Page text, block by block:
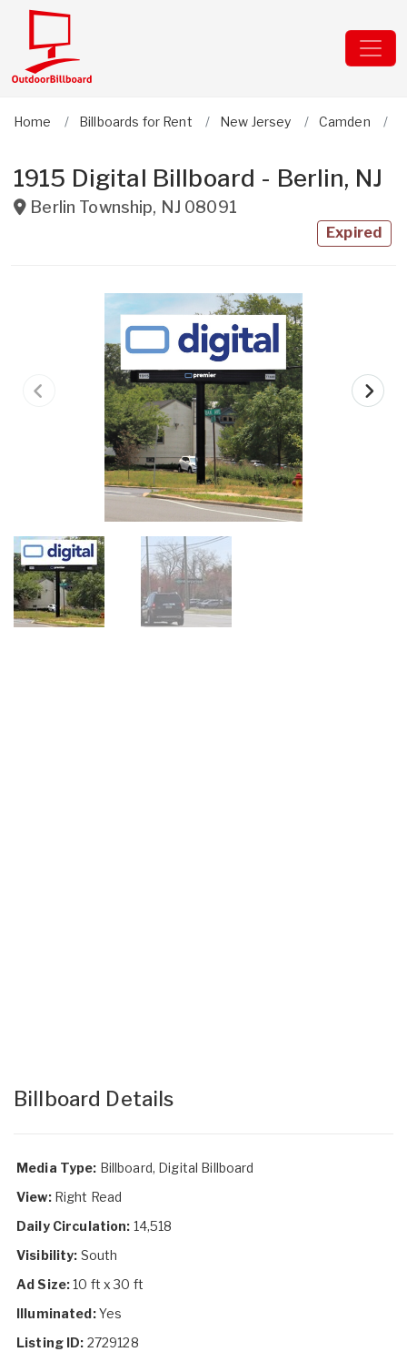
Home Billboards for Rent New Jersey Camden
1915 Digital Billboard - Berlin, NJ
Berlin Township, NJ 08091
Expired
Billboard Details
Media Type: Billboard, Digital Billboard
View: Right Read
Daily Circulation: 14,518
Visibility: South
Ad Size:10 ft x 30 ft
Illuminated:Yes
Listing ID: 2729128